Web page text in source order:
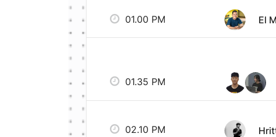
01.00 PM
01.35 PM
02.10 PM